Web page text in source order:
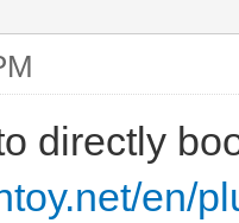
directly
en/